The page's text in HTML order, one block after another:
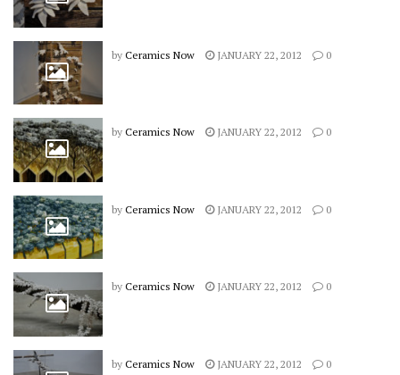
by Ceramics Now JANUARY 22, 2012 0
by Ceramics Now JANUARY 22, 2012 0
by Ceramics Now JANUARY 22, 2012 0
by Ceramics Now JANUARY 22, 2012 0
by Ceramics Now JANUARY 22, 2012 0